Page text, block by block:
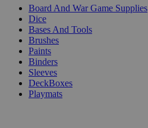
Board And War Game Supplies
Dice
Bases And Tools
Brushes
Paints
Binders
Sleeves
DeckBoxes
Playmats